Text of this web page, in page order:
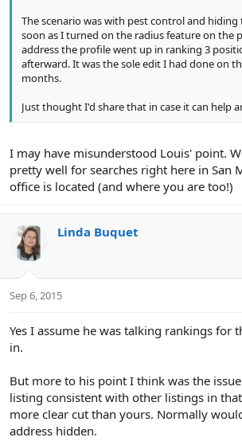
The scenario was with pest control and hiding
soon as I turned on the radius feature on the
address the profile went up in ranking 3
afterward. It was the sole edit I had done on
months.
Just thought I'd share that in case it can help
I may have misunderstood Louis' point.
pretty well for searches right here in San
office is located (and where you are too!)
Linda Buquet
Sep 6, 2015
Yes I assume he was talking rankings for
in.
But more to his point I think was the
listing consistent with other listings in
more clear cut than yours. Normally
address hidden.